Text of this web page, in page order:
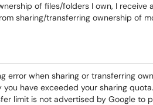
of files/folders I own, I receive
sharing/transferring ownership of
error when sharing or transferring
have exceeded your sharing
limit is not advertised by Google to